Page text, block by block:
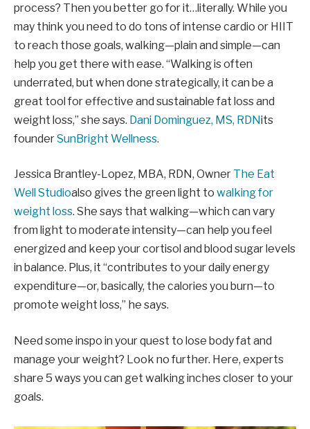
process? Then you better go for it…literally. While you
may think you need to do tons of intense cardio or HIIT
to reach those goals, walking—plain and simple—can
help you get there with ease. “Walking is often
underrated, but when done strategically, it can be a
great tool for effective and sustainable fat loss and
weight loss,” she says. Dani Dominguez, MS, RDNits
founderSunBright Wellness.
Jessica Brantley-Lopez, MBA, RDN, Owner The Eat
Well Studioalso gives the green light to walking for
weight loss. She says that walking—which can vary
from light to moderate intensity—can help you feel
energized and keep your cortisol and blood sugar levels
in balance. Plus, it “contributes to your daily energy
expenditure—or, basically, the calories you burn—to
promote weight loss,” he says.
Need some inspo in your quest to lose body fat and
manage your weight? Look no further. Here, experts
share 5 ways you can get walking inches closer to your
goals.